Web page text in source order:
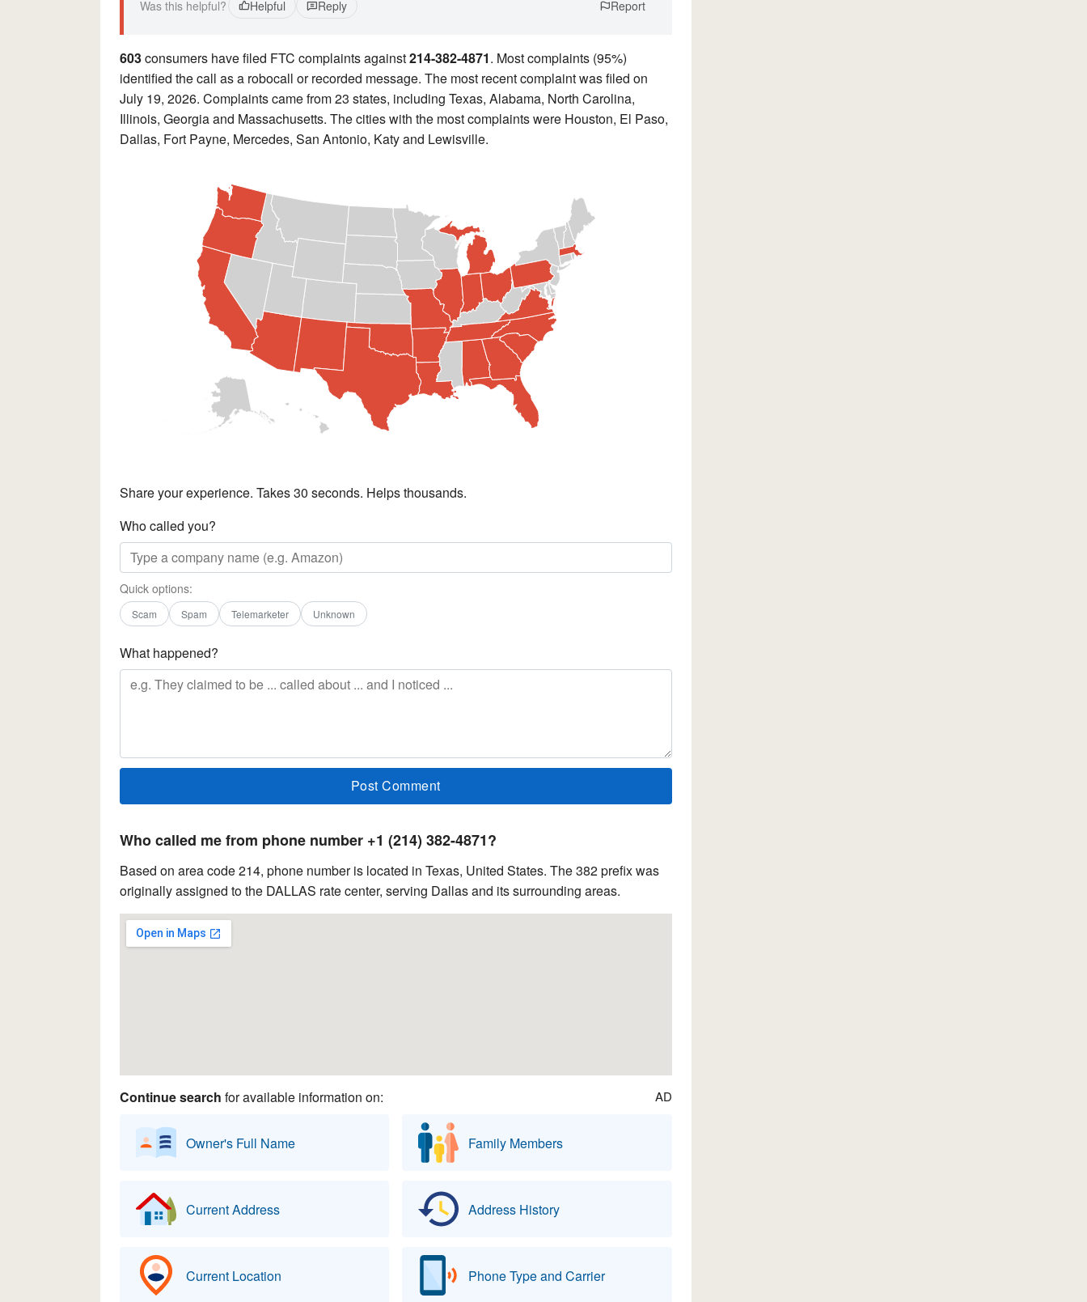
Was this helpful? Helpful Reply Report
603consumers have filed FTC complaints against214-382-4871. Most complaints (95%)
identified the call as a robocall or recorded message. The most recent complaint was filed on
July 19, 2026. Complaints came from 23 states, including Texas, Alabama, North Carolina,
Illinois, Georgia and Massachusetts. The cities with the most complaints were Houston, El Paso,
Dallas, Fort Payne, Mercedes, San Antonio, Katy and Lewisville.
Share your experience. Takes 30 seconds. Helps thousands.
Who called you?
Quick options:
Scam Spam Telemarketer Unknown
What happened?
Who called me from phone number +1 (214) 382-4871?
Based on area code 214, phone number is located in Texas, United States. The 382 prefix was
originally assigned to the DALLAS rate center, serving Dallas and its surrounding areas.
Continue search for available information on: AD
Owner's Full Name Family Members
Current Address Address History
Current Location Phone Type and Carrier